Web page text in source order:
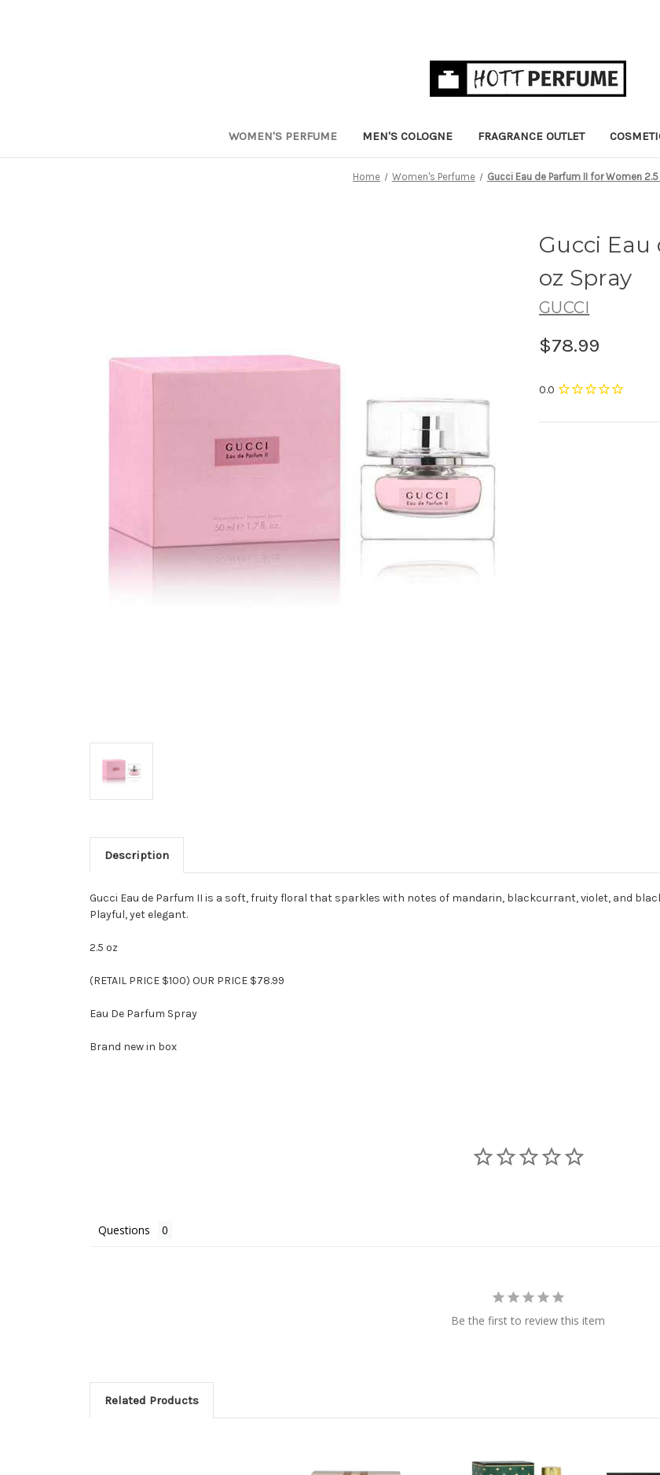
WOMEN'S PERFUME MEN'S COLOGNE FRAGRANCE OUTLET
Home Women's Perfume Gucci Eau de Parfum II for Women
Gucci
oz Spray
GUCCI
$78.99
Description
Gucci Eau de Parfum II is a soft, fruity floral that sparkles with notes of mandarin, blackcurrant, violet, and
Playful, yet elegant.
2.5 oz
(RETAIL PRICE $100) OUR PRICE $78.99
Eau De Parfum Spray
Brand new in box
Questions
Be the first to review this item
Related Products